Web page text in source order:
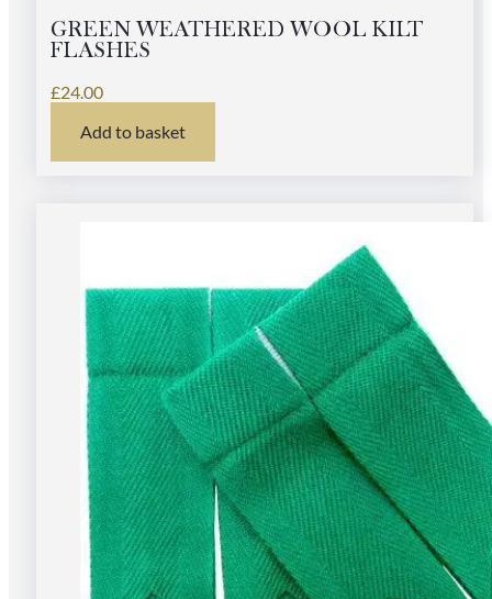
GREEN WEATHERED WOOL KILT
FLASHES
£24.00
Add to basket